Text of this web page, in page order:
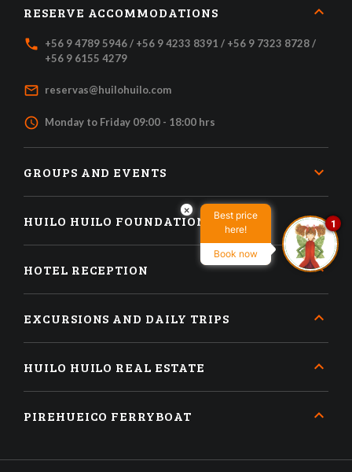
RESERVE ACCOMMODATIONS
local_phone
+56 9 4789 5946 / +56 9 4233 8391 / +56 9 7323 8728 /
+56 9 6155 4279
mail_outline reservas@huilohuilo.com
access_time Monday to Friday 09:00 - 18:00 hrs
GROUPS AND EVENTS
HUILO HUILO FOUNDATION
HOTEL RECEPTION
EXCURSIONS AND DAILY TRIPS
HUILO HUILO REAL ESTATE
PIREHUEICO FERRYBOAT
×
Best price
here!
Book now
1